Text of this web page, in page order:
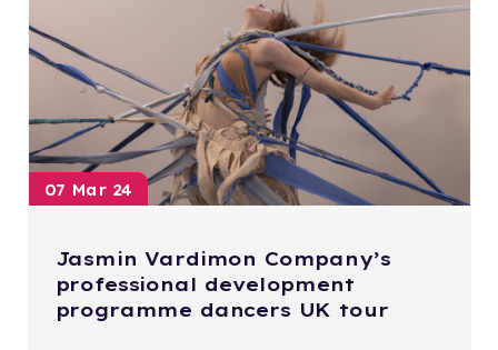
07 Mar 24
Jasmin Vardimon Company’s
professional development
programme dancers UK tour